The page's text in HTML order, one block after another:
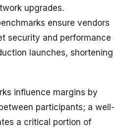
upgrades.
ensure vendors
security and performance
launches, shortening
influence margins by
participants; a well-
a critical portion of